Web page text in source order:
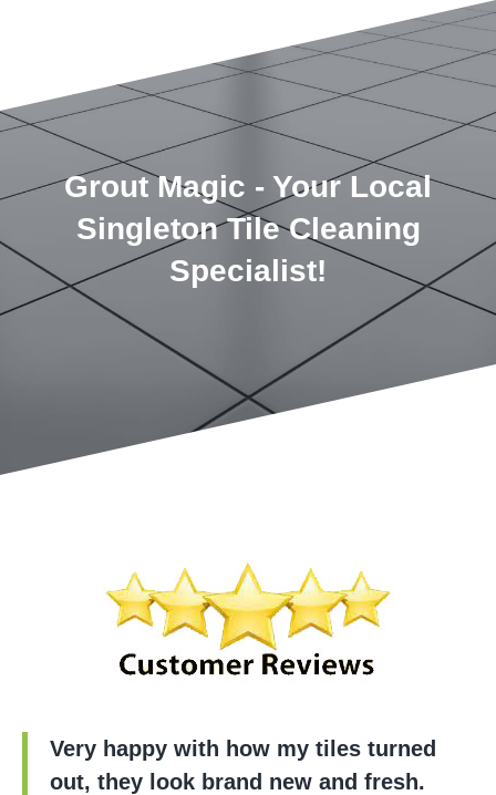
Grout Magic - Your Local
Singleton Tile Cleaning
Specialist!
Very happy with how my tiles turned
out, they look brand new and fresh.